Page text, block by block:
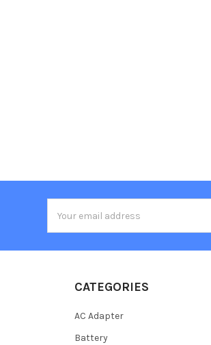
Address
CATEGORIES
AC Adapter
Battery